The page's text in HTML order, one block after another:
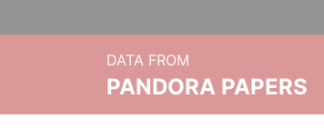
DATA FROM
PANDORA PAPERS